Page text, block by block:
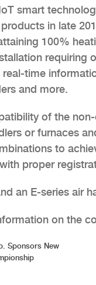
smart
in late
100%
requiring
time
and more.
of the
or furnaces
to
proper
an E-series air
on the
Sponsors New